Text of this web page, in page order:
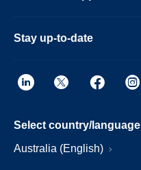
Stay up-to-date
Select country/language
Australia (English)